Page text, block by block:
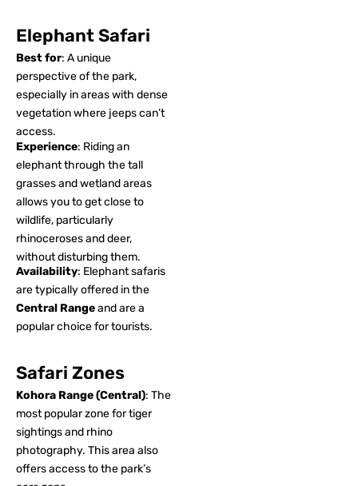
Elephant Safari
Best for: A unique
perspective of the park,
especially in areas with dense
vegetation where jeeps can’t
access.
Experience: Riding an
elephant through the tall
grasses and wetland areas
allows you to get close to
wildlife, particularly
rhinoceroses and deer,
without disturbing them.
Availability: Elephant safaris
are typically offered in the
Central Rangeand are a
popular choice for tourists.
Safari Zones
Kohora Range (Central): The
most popular zone for tiger
sightings and rhino
photography. This area also
offers access to the park’s